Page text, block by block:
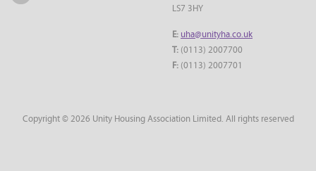
LS7 3HY
E: uha@unityha.co.uk
T: (0113) 2007700
F: (0113) 2007701
Copyright © 2026 Unity Housing Association Limited. All rights reserved